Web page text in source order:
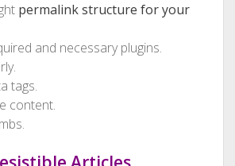
permalink structure for your
and necessary plugins.
tags.
content.